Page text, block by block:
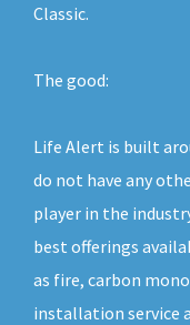
Classic.
The good:
Life Alert is built
do not have any
player in the
best offerings
as fire, carbon
installation service